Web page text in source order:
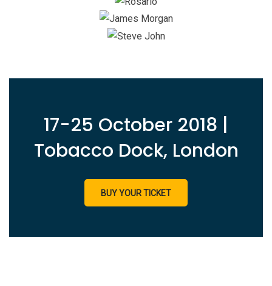
17-25 October 2018 |
Tobacco Dock, London
BUY YOUR TICKET